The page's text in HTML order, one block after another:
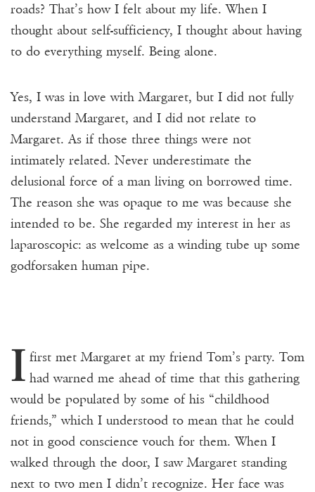
roads? That’s how I felt about my life. When I
thought about self-sufficiency, I thought about having
to do everything myself. Being alone.
Yes, I was in love with Margaret, but I did not fully
understand Margaret, and I did not relate to
Margaret. As if those three things were not
intimately related. Never underestimate the
delusional force of a man living on borrowed time.
The reason she was opaque to me was because she
intended to be. She regarded my interest in her as
laparoscopic: as welcome as a winding tube up some
godforsaken human pipe.
I first met Margaret at my friend Tom’s party. Tom
had warned me ahead of time that this gathering
would be populated by some of his “childhood
friends,” which I understood to mean that he could
not in good conscience vouch for them. When I
walked through the door, I saw Margaret standing
next to two men I didn’t recognize. Her face was